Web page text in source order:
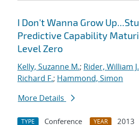
I Don't Wanna Grow
Predictive Capability
Level Zero
Kelly, Suzanne M.; Rider, William J.
Richard F.; Hammond, Simon
More Details
TYPE Conference YEAR
2013